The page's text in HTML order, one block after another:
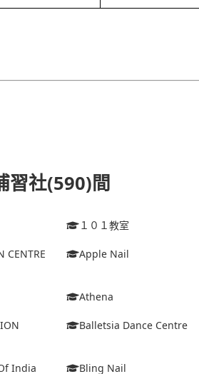
習社(590)間
１０１教室
CENTRE Apple Nail
Athena
Balletsia Dance Centre
India
Bling Nail